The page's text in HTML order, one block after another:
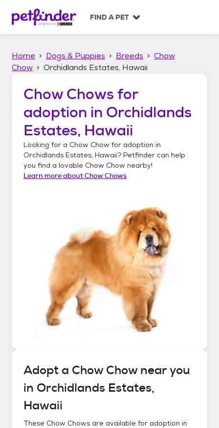
p
FIND A PET
Home Dogs & Puppies Breeds
Chow
Chow
Orchidlands Estates, Hawaii
Chow Chows for
adoption in Orchidlands
Estates, Hawaii
Looking for a Chow Chow for adoption in
Orchidlands Estates, Hawaii? Petfinder can help
you find a lovable Chow Chow nearby!
Learn more aboutChow Chows
Adopt a Chow Chownear you
in Orchidlands Estates,
Hawaii
These Chow Chows are available for adoption in